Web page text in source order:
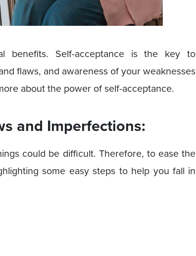
benefits. Self-acceptance is the key to
flaws, and awareness of your weaknesses
about the power of self-acceptance.
and Imperfections:
could be difficult. Therefore, to ease the
some easy steps to help you fall in